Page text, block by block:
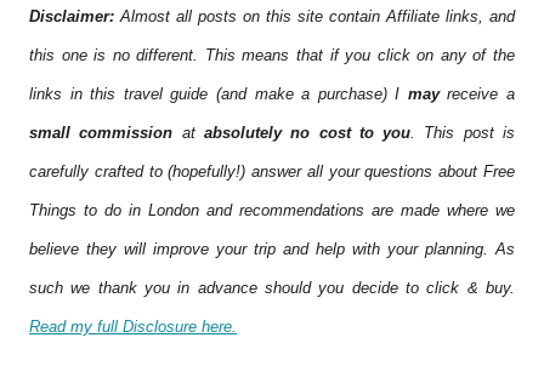
Disclaimer: Almost all posts on this site contain Affiliate links, and
this one is no different. This means that if you click on any of the
links in this travel guide (and make a purchase) I mayreceive a
small commission at absolutely no cost to you . This post is
carefully crafted to (hopefully!) answer all your questions about Free
Things to do in London and recommendations are made where we
believe they will improve your trip and help with your planning. As
such we thank you in advance should you decide to click & buy.
Read my full Disclosure here.